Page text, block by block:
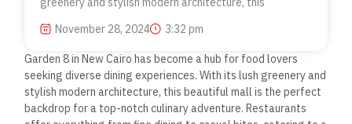
November 28, 2024
3:32 pm
Garden 8 in New Cairo has become a hub for food lovers
seeking diverse dining experiences. With its lush greenery and
stylish modern architecture, this beautiful mall is the perfect
backdrop for a top-notch culinary adventure. Restaurants